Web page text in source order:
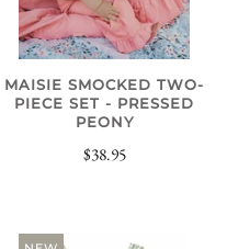
MAISIE SMOCKED TWO-
PIECE SET - PRESSED
PEONY
$38.95